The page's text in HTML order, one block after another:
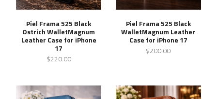
Piel Frama 525 Black
Ostrich WalletMagnum
Leather Case for iPhone
17
$220.00
Piel Frama 525 Black
WalletMagnum Leather
Case for iPhone 17
$200.00